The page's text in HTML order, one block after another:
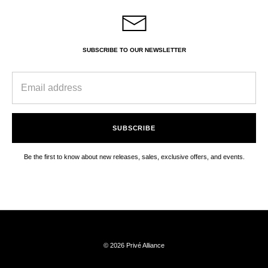
SUBSCRIBE TO OUR NEWSLETTER
SUBSCRIBE
Be the first to know about new releases, sales, exclusive offers, and events.
© 2026 Privé Alliance